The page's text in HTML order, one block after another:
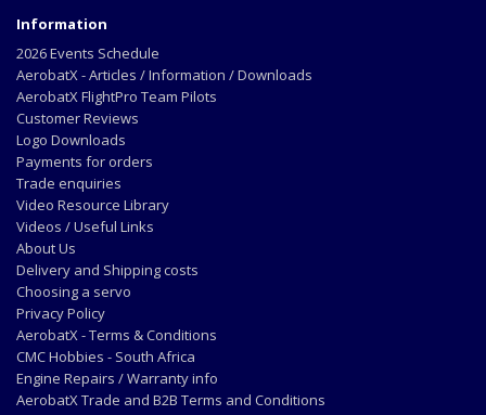
Information
2026 Events Schedule
AerobatX - Articles / Information / Downloads
AerobatX FlightPro Team Pilots
Customer Reviews
Logo Downloads
Payments for orders
Trade enquiries
Video Resource Library
Videos / Useful Links
About Us
Delivery and Shipping costs
Choosing a servo
Privacy Policy
AerobatX - Terms & Conditions
CMC Hobbies - South Africa
Engine Repairs / Warranty info
AerobatX Trade and B2B Terms and Conditions